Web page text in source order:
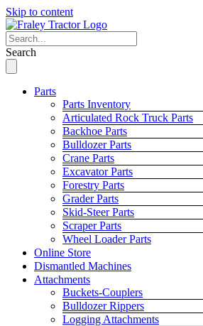
Skip to content
Search
Parts
Parts Inventory
Articulated Rock Truck Parts
Backhoe Parts
Bulldozer Parts
Crane Parts
Excavator Parts
Forestry Parts
Grader Parts
Skid-Steer Parts
Scraper Parts
Wheel Loader Parts
Online Store
Dismantled Machines
Attachments
Buckets-Couplers
Bulldozer Rippers
Logging Attachments